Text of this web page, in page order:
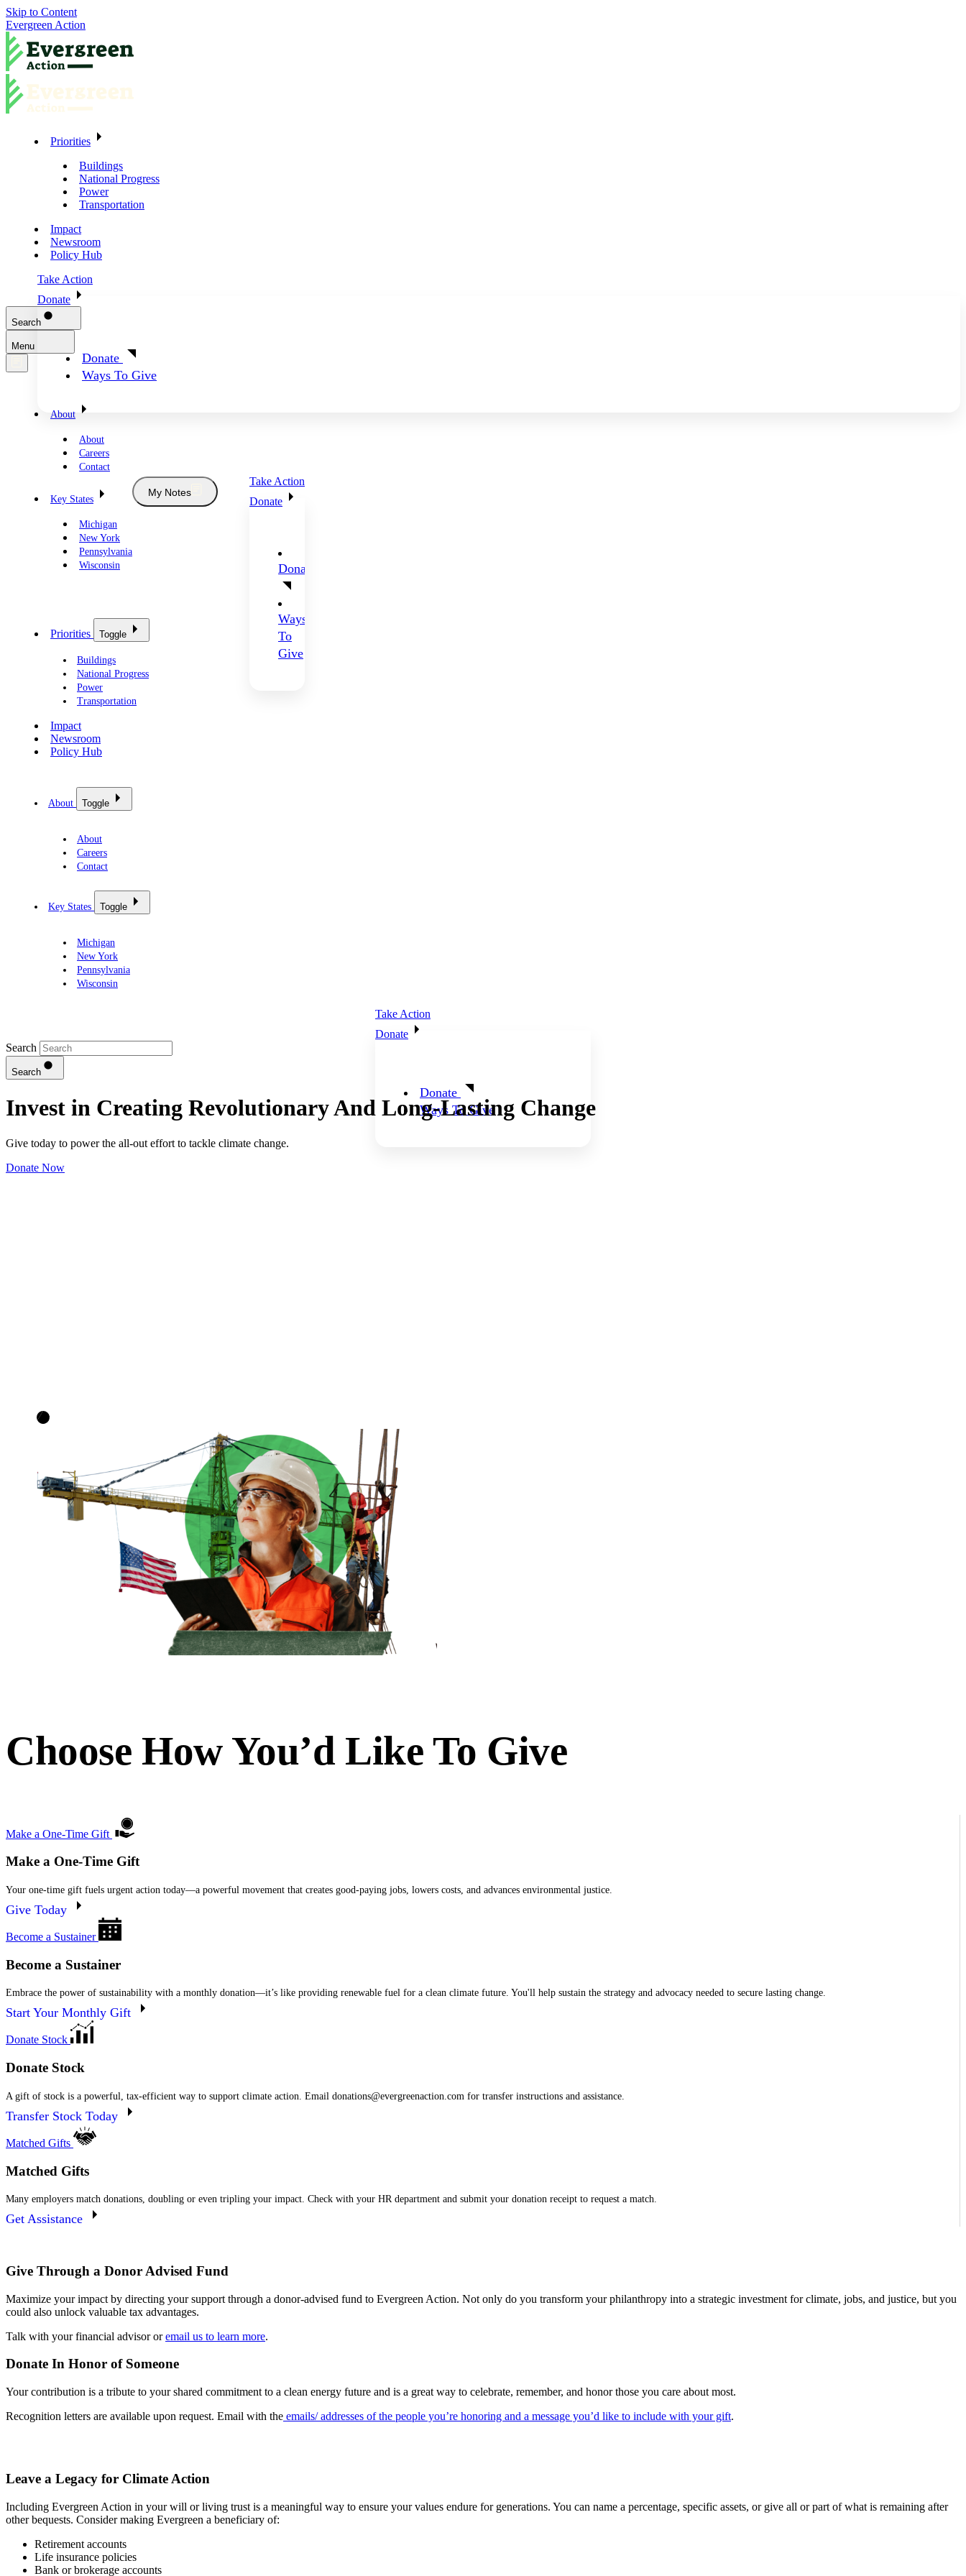
Skip to Content
Evergreen Action
Priorities
Buildings
National Progress
Power
Transportation
Impact
Newsroom
Policy Hub
Take Action
Donate
Donate
Ways To Give
Search
Menu
About
About
Careers
Contact
Key States
Michigan
New York
Pennsylvania
Wisconsin
My Notes
Take Action
Donate
Donate
Ways
To
Give
Priorities Toggle
Buildings
National Progress
Power
Transportation
Impact
Newsroom
Policy Hub
About Toggle
About
Careers
Contact
Key States Toggle
Michigan
New York
Pennsylvania
Wisconsin
Take Action
Donate
Donate
Ways To Give
Search
Search
Invest in Creating Revolutionary And Long-Lasting Change
Give today to power the all-out effort to tackle climate change.
Donate Now
Choose How You’d Like To Give
Make a One-Time Gift
Make a One-Time Gift
Your one-time gift fuels urgent action today—a powerful movement that creates good-paying jobs, lowers costs, and advances environmental justice.
Give Today
Become a Sustainer
Become a Sustainer
Embrace the power of sustainability with a monthly donation—it’s like providing renewable fuel for a clean climate future. You'll help sustain the strategy and advocacy needed to secure lasting change.
Start Your Monthly Gift
Donate Stock
Donate Stock
A gift of stock is a powerful, tax-efficient way to support climate action. Email donations@evergreenaction.com for transfer instructions and assistance.
Transfer Stock Today
Matched Gifts
Matched Gifts
Many employers match donations, doubling or even tripling your impact. Check with your HR department and submit your donation receipt to request a match.
Get Assistance
Give Through a Donor Advised Fund
Maximize your impact by directing your support through a donor-advised fund to Evergreen Action. Not only do you transform your philanthropy into a strategic investment for climate, jobs, and justice, but you
could also unlock valuable tax advantages.
Talk with your financial advisor oremail us to learn more.
Donate In Honor of Someone
Your contribution is a tribute to your shared commitment to a clean energy future and is a great way to celebrate, remember, and honor those you care about most.
Recognition letters are available upon request. Email with the emails/ addresses of the people you’re honoring and a message you’d like to include with your gift.
Leave a Legacy for Climate Action
Including Evergreen Action in your will or living trust is a meaningful way to ensure your values endure for generations. You can name a percentage, specific assets, or give all or part of what is remaining after
other bequests. Consider making Evergreen a beneficiary of:
Retirement accounts
Life insurance policies
Bank or brokerage accounts